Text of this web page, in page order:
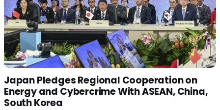
Japan Pledges Regional Cooperation on
Energy and Cybercrime With ASEAN, China,
South Korea